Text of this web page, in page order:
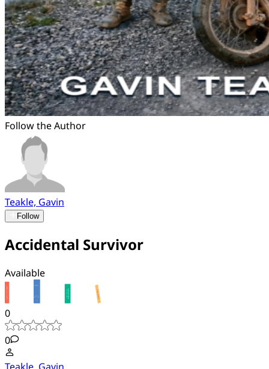
Follow the Author
Teakle, Gavin
Follow
Accidental Survivor
Available
0
0